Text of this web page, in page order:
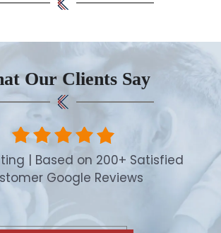
Our Clients Say
| Based on 200+ Satisfied
Google Reviews